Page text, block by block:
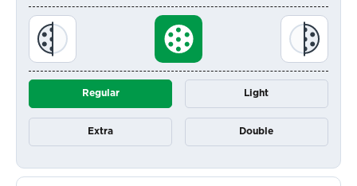
Regular Light
Extra Double